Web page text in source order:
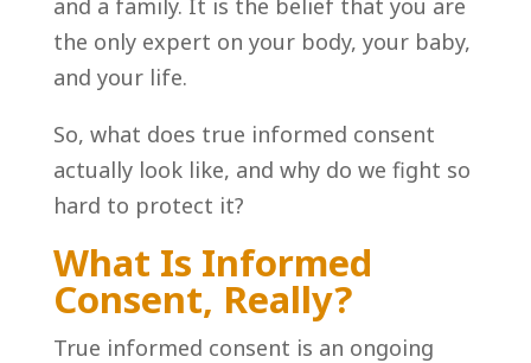
the only expert on your body, your baby,
and your life.
So, what does true informed consent
actually look like, and why do we fight so
hard to protect it?
What Is Informed
Consent, Really?
True informed consent is an ongoing